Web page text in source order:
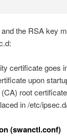
the RSA key
certificate goes
upon
root
in /etc/
(swanctl.conf)